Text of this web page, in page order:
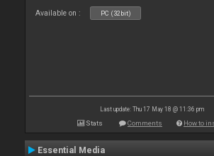
Available on : PC (32bit)
Last update: Thu 17 May 18 @ 11:36 pm
Stats Comments How to
Essential Media